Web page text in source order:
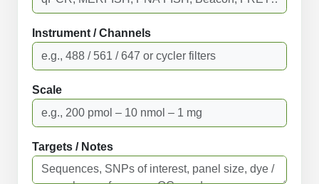
Instrument / Channels
Scale
Targets / Notes